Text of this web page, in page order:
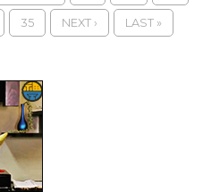
35 NEXT › LAST »